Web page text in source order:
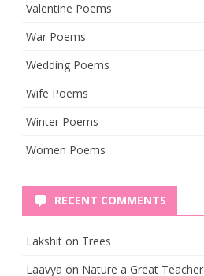
Valentine Poems
War Poems
Wedding Poems
Wife Poems
Winter Poems
Women Poems
RECENT COMMENTS
Lakshit on Trees
Laavya on Nature a Great Teacher